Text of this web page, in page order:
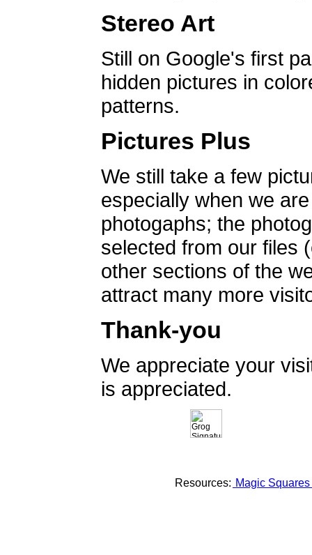
Stereo Art
Still on Google's first
hidden pictures in
patterns.
Pictures Plus
We still take a few
especially when we
photogaphs; the
selected from our files
other sections of the
attract many more
Thank-you
We appreciate your
is appreciated.
Resources: Magic Squares